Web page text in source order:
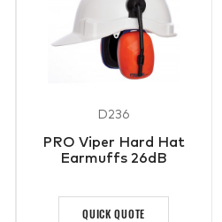
D236
PRO Viper Hard Hat
Earmuffs 26dB
QUICK QUOTE